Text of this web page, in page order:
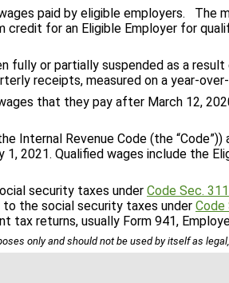
paid by eligible employers. The
for an Eligible Employer for
fully or partially suspended as a
receipts, measured on a year-
that they pay after March 12,
Internal Revenue Code (the
2021. Qualified wages include the
security taxes under Code Sec.
the social security taxes under Code
returns, usually Form 941,
only and should not be used by itself as